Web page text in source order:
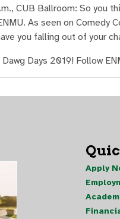
CUB Ballroom: So you
As seen on Comedy
you falling out of your
Days 2019! Follow
Apply